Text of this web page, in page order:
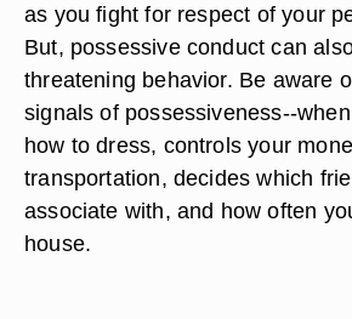
as you fight for respect of your
But, possessive conduct can
threatening behavior. Be aware
signals of possessiveness--
how to dress, controls your
transportation, decides which
associate with, and how often
house.